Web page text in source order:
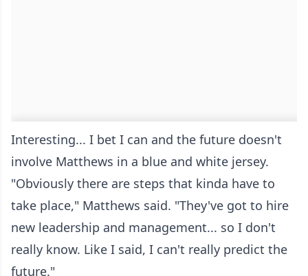
Interesting... I bet I can and the future doesn't
involve Matthews in a blue and white jersey.
"Obviously there are steps that kinda have to
take place," Matthews said. "They've got to hire
new leadership and management... so I don't
really know. Like I said, I can't really predict the
future."